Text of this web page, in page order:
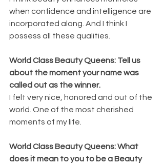
when confidence and intelligence are
incorporated along. And I think I
possess all these qualities.
World Class Beauty Queens: Tell us
about the moment your name was
called out as the winner.
I felt very nice, honored and out of the
world. One of the most cherished
moments of my life.
World Class Beauty Queens: What
does it mean to you to be a Beauty